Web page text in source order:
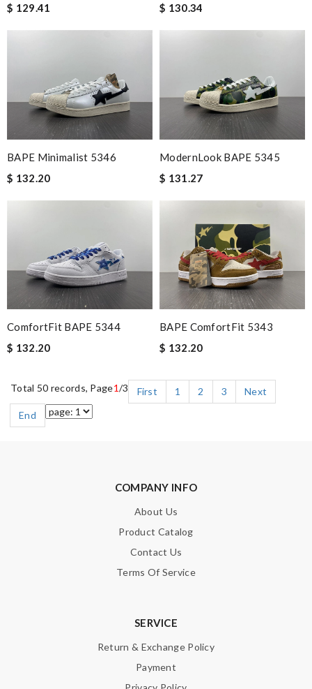
$ 129.41
$ 130.34
BAPE Minimalist 5346
$ 132.20
ModernLook BAPE 5345
$ 131.27
ComfortFit BAPE 5344
$ 132.20
BAPE ComfortFit 5343
$ 132.20
Total 50 records, Page1/3 First 1 2 3
Next
End
COMPANY INFO
About Us
Product Catalog
Contact Us
Terms Of Service
SERVICE
Return & Exchange Policy
Payment